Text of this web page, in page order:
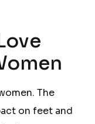
The
on feet and